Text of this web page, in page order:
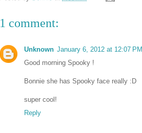
1 comment:
Unknown January 6, 2012 at 12:07 PM
Good morning Spooky !
Bonnie she has Spooky face really :D
super cool!
Reply